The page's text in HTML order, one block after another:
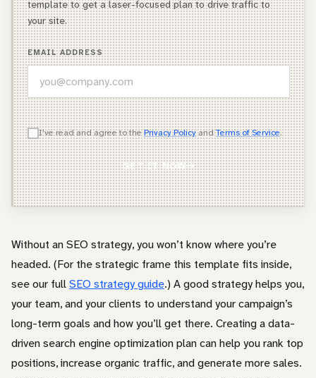
template to get a laser-focused plan to drive traffic to
your site.
EMAIL ADDRESS
WHICH OF THESE DESCRIBES YOU BEST?
Agency Owner
Freelancer / Consultant
Entrepreneur / Business Owner
In-House Marketer
Other
I've read and agree to thePrivacy PolicyandTerms of Service.
GET IT NOW
Without an SEO strategy, you won’t know where you’re
headed. (For the strategic frame this template fits inside,
see our fullSEO strategy guide.) A good strategy helps you,
your team, and your clients to understand your campaign’s
long-term goals and how you’ll get there. Creating a data-
driven search engine optimization plan can help you rank top
positions, increase organic traffic, and generate more sales.